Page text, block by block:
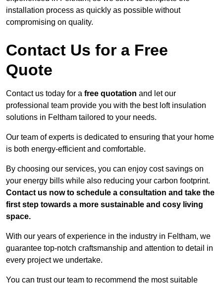
installation process as quickly as possible without
compromising on quality.
Contact Us for a Free
Quote
Contact us today for a free quotation and let our
professional team provide you with the best loft insulation
solutions in Feltham tailored to your needs.
Our team of experts is dedicated to ensuring that your home
is both energy-efficient and comfortable.
By choosing our services, you can enjoy cost savings on
your energy bills while also reducing your carbon footprint.
Contact us now to schedule a consultation and take the
first step towards a more sustainable and cosy living
space.
With our years of experience in the industry in Feltham, we
guarantee top-notch craftsmanship and attention to detail in
every project we undertake.
You can trust our team to recommend the most suitable